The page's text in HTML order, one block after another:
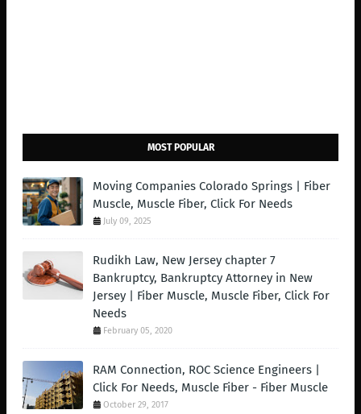
MOST POPULAR
Moving Companies Colorado Springs | Fiber
Muscle, Muscle Fiber, Click For Needs
July 09, 2025
Rudikh Law, New Jersey chapter 7
Bankruptcy, Bankruptcy Attorney in New
Jersey | Fiber Muscle, Muscle Fiber, Click For
Needs
February 05, 2020
RAM Connection, ROC Science Engineers |
Click For Needs, Muscle Fiber - Fiber Muscle
October 29, 2017